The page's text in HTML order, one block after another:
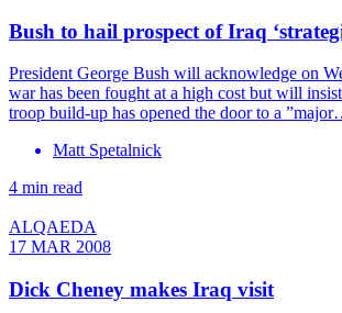
Bush to hail prospect of Iraq
President George Bush will acknowledge on
war has been fought at a high cost but will
troop build-up has opened the door to a
Matt Spetalnick
4 min read
ALQAEDA
17 MAR 2008
Dick Cheney makes Iraq visit